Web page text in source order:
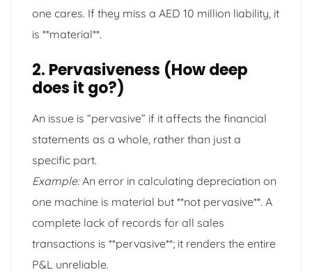
one cares. If they miss a AED 10 million liability, it
is **material**.
2. Pervasiveness (How deep
does it go?)
An issue is “pervasive” if it affects the financial
statements as a whole, rather than just a
specific part.
Example:An error in calculating depreciation on
one machine is material but **not pervasive**. A
complete lack of records for all sales
transactions is **pervasive**; it renders the entire
P&L unreliable.